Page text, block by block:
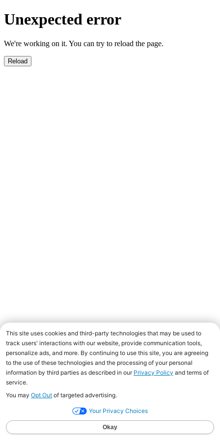
Unexpected error
We're working on it. You can try to reload the page.
Reload